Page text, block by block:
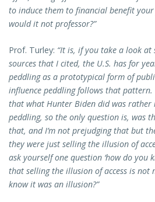
to induce them to financial benefit
would it not professor?”
Prof. Turley: “It is, if you take a look
sources that I cited, the U.S. has for
peddling as a prototypical form of
influence peddling follows that pattern.
that what Hunter Biden did was rather
peddling, so the only question is, was
that, and I’m not prejudging that but
they were just selling the illusion of
ask yourself one question ‘how do you
that selling the illusion of access is not
know it was an illusion?”